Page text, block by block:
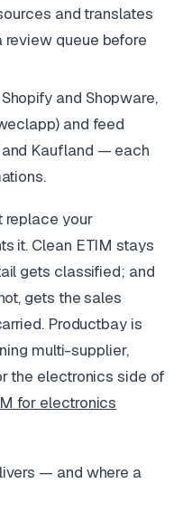
and translates
queue before
and Shopware,
and feed
and Kaufland — each
replace your
it. Clean ETIM stays
gets classified; and
gets the sales
Productbay is
multi-supplier,
the electronics side of
for electronics
— and where a